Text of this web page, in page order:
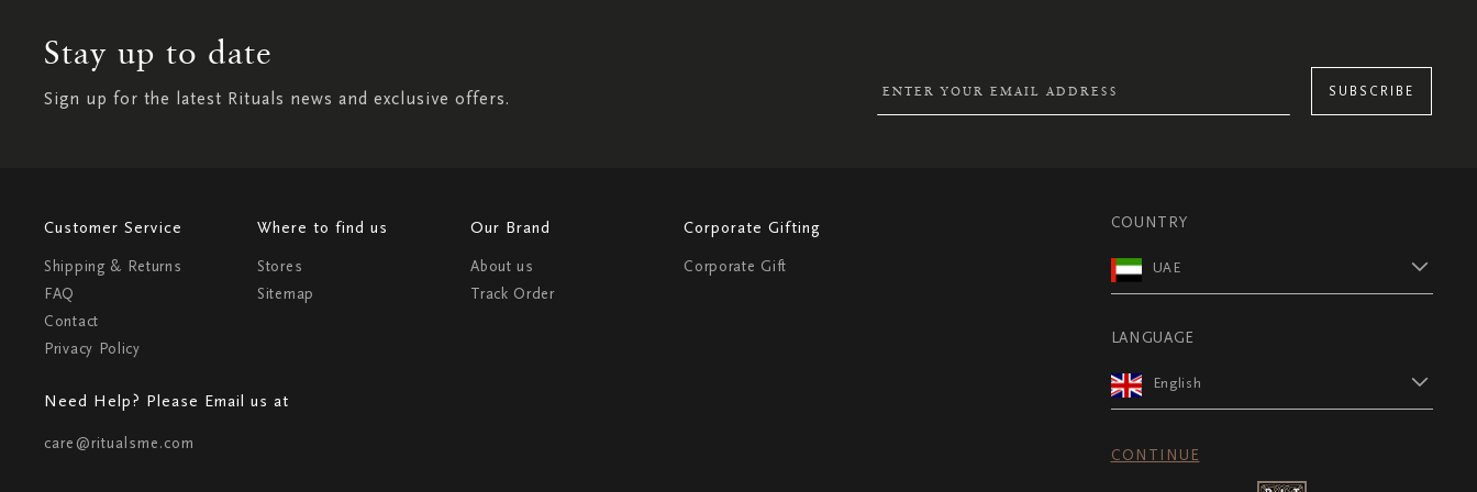
Stay up to date
Sign up for the latest Rituals news and exclusive offers. SUBSCRIBE
Customer Service
Shipping & Returns
FAQ
Contact
Privacy Policy
Where to find us
Stores
Sitemap
Our Brand
About us
Track Order
Corporate Gifting
Corporate Gift
Need Help? Please Email us at
care@ritualsme.com
COUNTRY
UAE
LANGUAGE
English
CONTINUE